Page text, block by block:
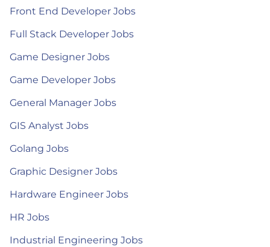
Front End Developer Jobs
Full Stack Developer Jobs
Game Designer Jobs
Game Developer Jobs
General Manager Jobs
GIS Analyst Jobs
Golang Jobs
Graphic Designer Jobs
Hardware Engineer Jobs
HR Jobs
Industrial Engineering Jobs